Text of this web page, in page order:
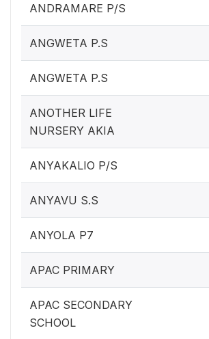
ANDRAMARE P/S
ANGWETA P.S
ANGWETA P.S
ANOTHER LIFE
NURSERY AKIA
ANYAKALIO P/S
ANYAVU S.S
ANYOLA P7
APAC PRIMARY
APAC SECONDARY
SCHOOL